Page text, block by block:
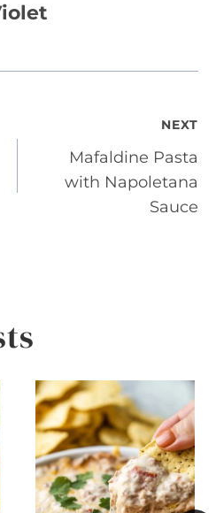
NEXT
Mafaldine Pasta
with Napoletana
Sauce